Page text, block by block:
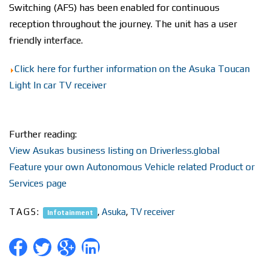
Switching (AFS) has been enabled for continuous
reception throughout the journey. The unit has a user
friendly interface.
Click here for further information on the Asuka Toucan
Light In car TV receiver
Further reading:
View Asukas business listing on Driverless.global
Feature your own Autonomous Vehicle related Product or
Services page
TAGS: Infotainment , Asuka, TV receiver